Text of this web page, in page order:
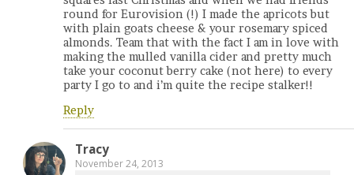
round for Eurovision (!) I made the apricots but
with plain goats cheese & your rosemary spiced
almonds. Team that with the fact I am in love with
making the mulled vanilla cider and pretty much
take your coconut berry cake (not here) to every
party I go to and i’m quite the recipe stalker!!
Reply
Tracy
November 24, 2013